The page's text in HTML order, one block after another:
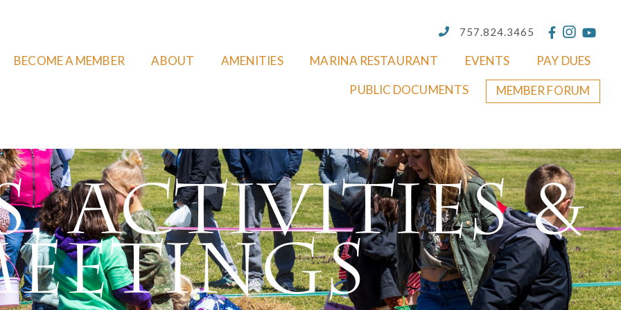
757.824.3465
BECOME A MEMBER ABOUT AMENITIES MARINA RESTAURANT EVENTS
PAY DUES
PUBLIC DOCUMENTS
MEMBER FORUM
Activities &